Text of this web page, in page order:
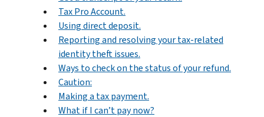
Tax Pro Account.
Using direct deposit.
Reporting and resolving your tax-related
identity theft issues.
Ways to check on the status of your refund.
Caution:
Making a tax payment.
What if I can’t pay now?